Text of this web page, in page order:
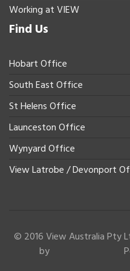
Working at VIEW
Find Us
Hobart Office
South East Office
St Helens Office
Launceston Office
Wynyard Office
View Latrobe / Devonport
© 2016 View Australia Pty
by